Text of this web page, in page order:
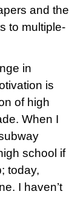
and the
to multiple-
in
is
of high
When I
school if
today,
I haven’t